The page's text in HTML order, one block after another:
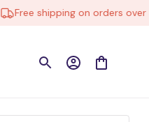
Free shipping on orders over